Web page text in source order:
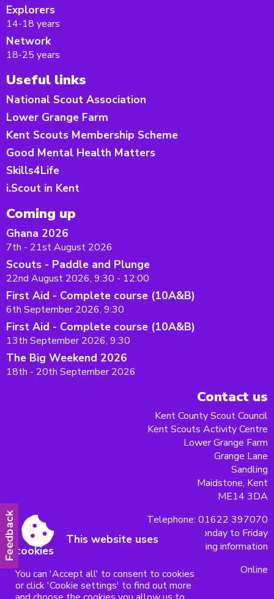
Explorers
14-18 years
Network
18-25 years
Useful links
National Scout Association
Lower Grange Farm
Kent Scouts Membership Scheme
Good Mental Health Matters
Skills4Life
i.Scout in Kent
Coming up
Ghana 2026
7th - 21st August 2026
Scouts - Paddle and Plunge
22nd August 2026, 9:30 - 12:00
First Aid - Complete course (10A&B)
6th September 2026, 9:30
First Aid - Complete course (10A&B)
13th September 2026, 9:30
The Big Weekend 2026
18th - 20th September 2026
Contact us
Kent County Scout Council
Kent Scouts Activity Centre
Lower Grange Farm
Grange Lane
Sandling
Maidstone, Kent
ME14 3DA
Telephone: 01622 397070
9am - 5pm Monday to Friday
Christmas opening information
Online
This website uses
cookies
You can 'Accept all' to consent to cookies
or click 'Cookie settings' to find out more